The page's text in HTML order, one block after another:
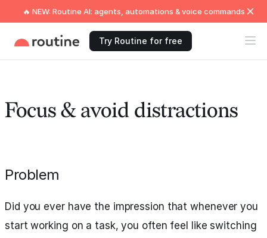
🔥 NEW: Routine AI: agents, automations & voice commands
Try Routine for free
Focus & avoid distractions
Problem
Did you ever have the impression that whenever you
start working on a task, you often feel like switching